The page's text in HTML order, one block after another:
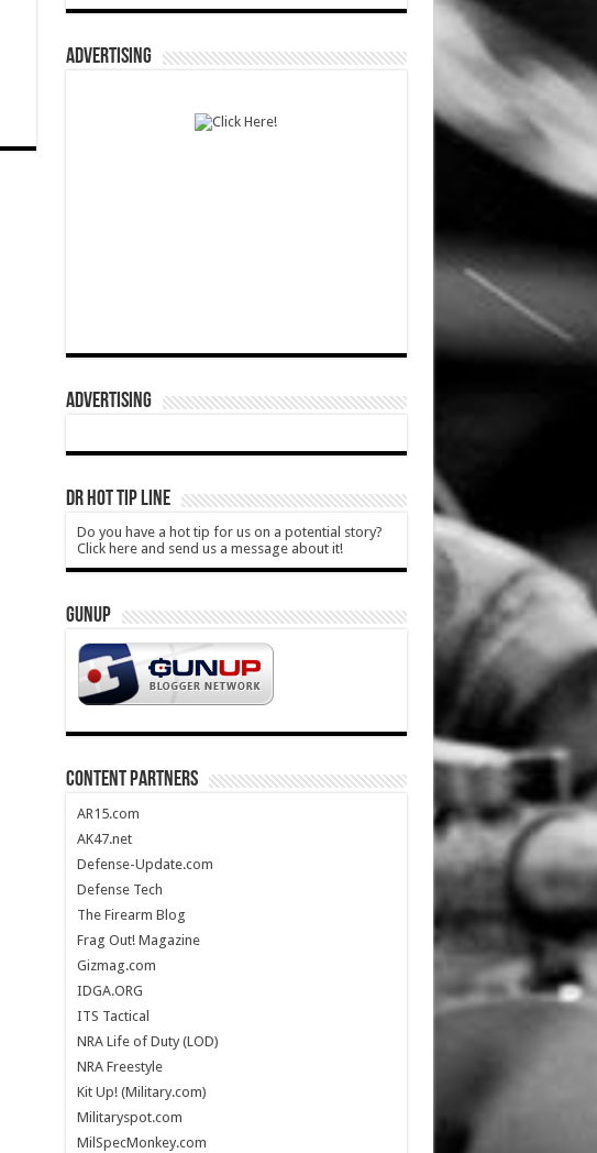
ADVERTISING
ADVERTISING
DR HOT TIP LINE
Do you have a hot tip for us on a potential story?
Click here and send us a message about it!
GUNUP
CONTENT PARTNERS
AR15.com
AK47.net
Defense-Update.com
Defense Tech
The Firearm Blog
Frag Out! Magazine
Gizmag.com
IDGA.ORG
ITS Tactical
NRA Life of Duty (LOD)
NRA Freestyle
Kit Up! (Military.com)
Militaryspot.com
MilSpecMonkey.com